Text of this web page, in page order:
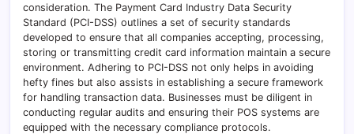
consideration. The Payment Card Industry Data Security
Standard (PCI-DSS) outlines a set of security standards
developed to ensure that all companies accepting, processing,
storing or transmitting credit card information maintain a secure
environment. Adhering to PCI-DSS not only helps in avoiding
hefty fines but also assists in establishing a secure framework
for handling transaction data. Businesses must be diligent in
conducting regular audits and ensuring their POS systems are
equipped with the necessary compliance protocols.